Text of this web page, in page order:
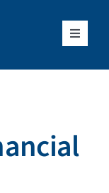
Toggle